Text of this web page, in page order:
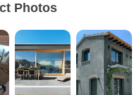
Photos